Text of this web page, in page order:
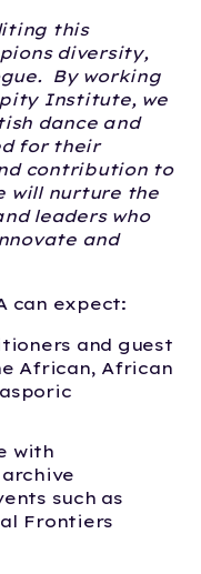
this
diversity,
By working
Institute, we
dance and
for their
contribution to
will nurture the
leaders who
and
can expect:
and guest
African, African
with
such as
Frontiers